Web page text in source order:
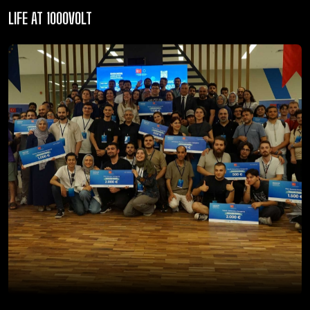
LIFE AT 1000VOLT